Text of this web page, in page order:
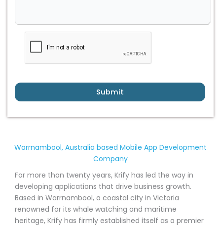
Submit
Warrnambool, Australia based Mobile App Development
Company
For more than twenty years, Krify has led the way in
developing applications that drive business growth.
Based in Warrnambool, a coastal city in Victoria
renowned for its whale watching and maritime
heritage, Krify has firmly established itself as a premier